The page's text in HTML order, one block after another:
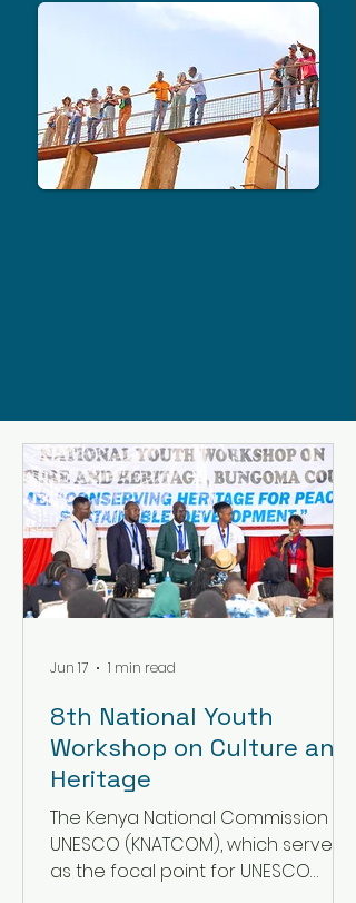
8th National Youth
Workshop on Culture and
Heritage
The Kenya National Commission for
UNESCO (KNATCOM), which serves
as the focal point for UNESCO
Jun 17 1 min read